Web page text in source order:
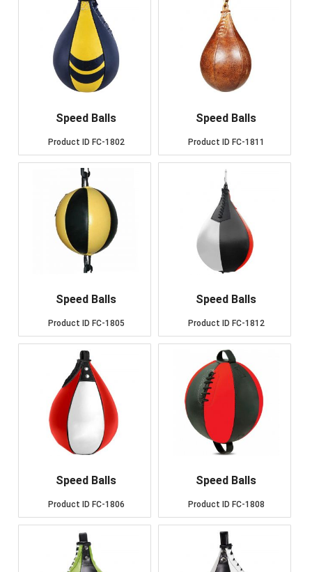
Speed Balls
Product ID FC-1802
Speed Balls
Product ID FC-1811
Speed Balls
Product ID FC-1805
Speed Balls
Product ID FC-1812
Speed Balls
Product ID FC-1806
Speed Balls
Product ID FC-1808